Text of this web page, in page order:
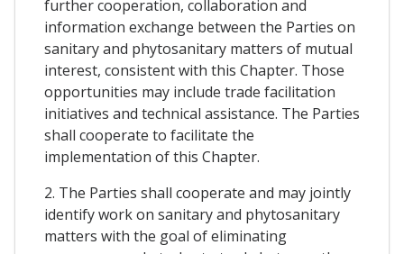
further cooperation, collaboration and
information exchange between the Parties on
sanitary and phytosanitary matters of mutual
interest, consistent with this Chapter. Those
opportunities may include trade facilitation
initiatives and technical assistance. The Parties
shall cooperate to facilitate the
implementation of this Chapter.
2. The Parties shall cooperate and may jointly
identify work on sanitary and phytosanitary
matters with the goal of eliminating